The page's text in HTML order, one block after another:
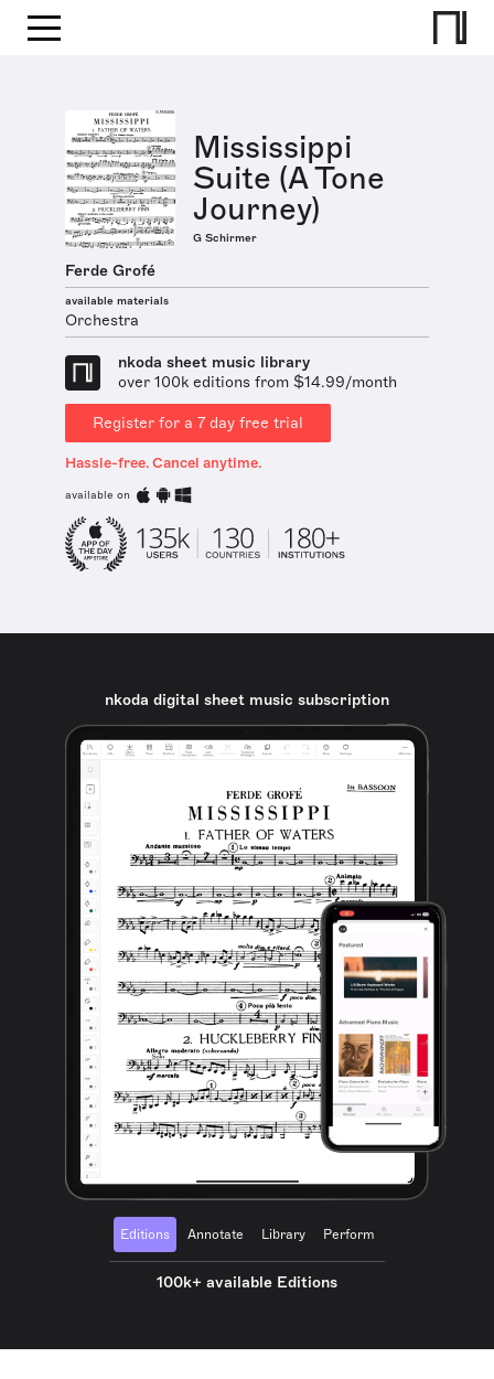
Mississippi
Suite (A Tone
Journey)
G Schirmer
Ferde Grofé
available materials
Orchestra
nkoda sheet music library
over 100k editions from $14.99/month
Register for a 7 day free trial
Hassle-free. Cancel anytime.
available on
nkoda digital sheet music subscription
Editions Annotate Library Perform
100k+ available Editions